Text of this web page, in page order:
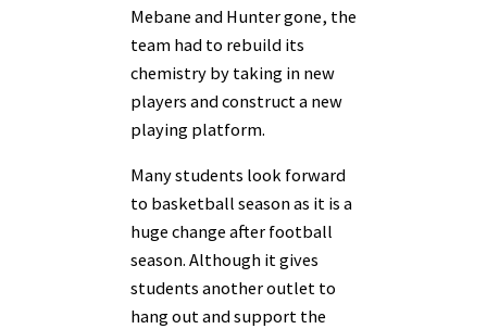
Mebane and Hunter gone, the
team had to rebuild its
chemistry by taking in new
players and construct a new
playing platform.
Many students look forward
to basketball season as it is a
huge change after football
season. Although it gives
students another outlet to
hang out and support the